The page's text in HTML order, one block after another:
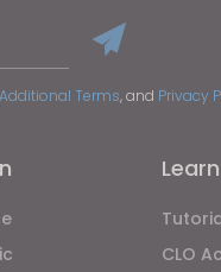
Terms, and Privacy
Learn
CLO